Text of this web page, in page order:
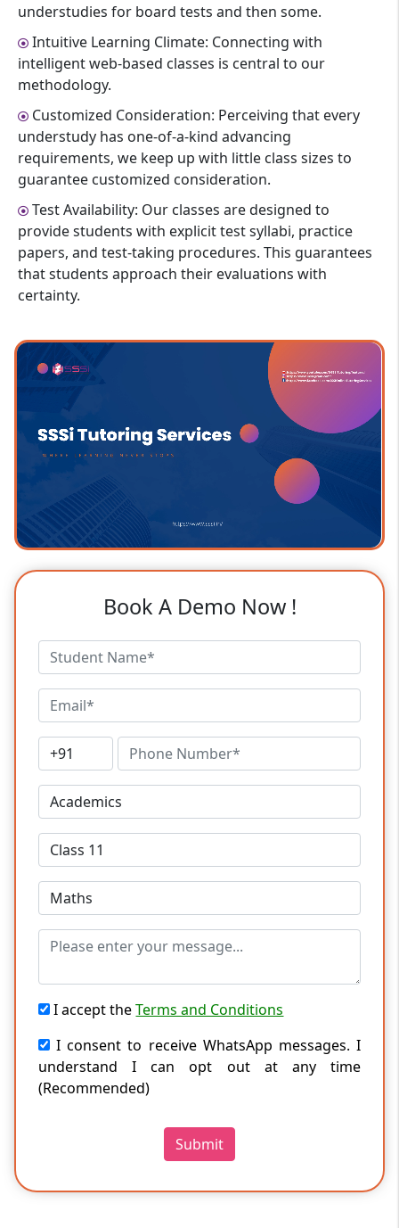
understudies for board tests and then some.
Intuitive Learning Climate: Connecting with
intelligent web-based classes is central to our
methodology.
Customized Consideration: Perceiving that every
understudy has one-of-a-kind advancing
requirements, we keep up with little class sizes to
guarantee customized consideration.
Test Availability: Our classes are designed to
provide students with explicit test syllabi, practice
papers, and test-taking procedures. This guarantees
that students approach their evaluations with
certainty.
Book A Demo Now !
I accept theTerms and Conditions
I consent to receive WhatsApp messages. I
understand I can opt out at any time
(Recommended)
Submit